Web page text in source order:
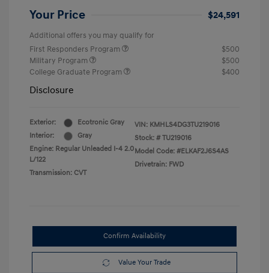
Your Price $24,591
Additional offers you may qualify for
First Responders Program
$500
Military Program
$500
College Graduate Program
$400
Disclosure
Exterior:
Ecotronic Gray
Interior:
Gray
Engine: Regular Unleaded I-4 2.0
L/122
Transmission: CVT
VIN: KMHLS4DG3TU219016
Stock: # TU219016
Model Code: #ELKAF2J6S4AS
Drivetrain: FWD
Confirm Availability
Value Your Trade